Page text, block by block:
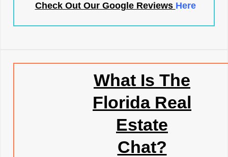
Check Out Our Google Reviews Here
What Is The
Florida Real
Estate
Chat?